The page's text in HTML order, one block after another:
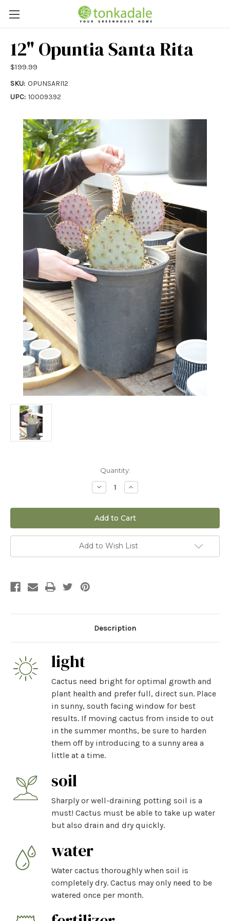
12" Opuntia Santa Rita
$199.99
SKU: OPUNSARI12
UPC: 10009392
Quantity:
Decrease
Quantity
12"
Opuntia
Santa
Rita
Increase
Quantity
12"
Opuntia
Santa
Rita
Add to Wish List
Description
light
Cactus need bright for optimal growth and
plant health and prefer full, direct sun. Place
in sunny, south facing window for best
results. If moving cactus from inside to out
in the summer months, be sure to harden
them off by introducing to a sunny area a
little at a time.
soil
Sharply or well-draining potting soil is a
must! Cactus must be able to take up water
but also drain and dry quickly.
water
Water cactus thoroughly when soil is
completely dry. Cactus may only need to be
watered once per month.